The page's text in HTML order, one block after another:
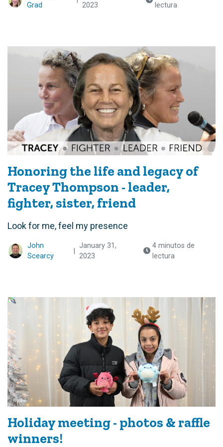
Grad
2023
lectura
Honoring the life and legacy of
Tracey Thompson - leader,
fighter, sister, friend
Look for me, feel my presence
John
Scearcy
January 31,
2023
4 minutos de
lectura
Holiday meeting - photos & raffle
winners!